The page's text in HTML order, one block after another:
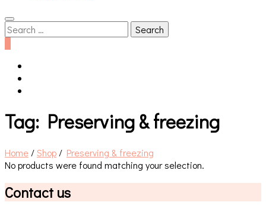
Search
for:
Tag: Preserving & freezing
Home /Shop / Preserving & freezing
No products were found matching your selection.
Contact us